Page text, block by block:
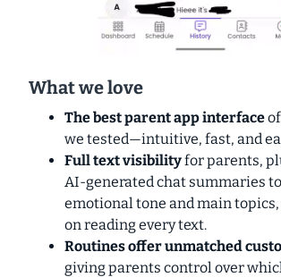
What we love
Thebest parent app interface
we tested—intuitive, fast, and
Fulltext visibilityfor parents,
AI-generated chat summaries
emotional tone and main
on reading every text.
Routines offer unmatched
giving parents control over